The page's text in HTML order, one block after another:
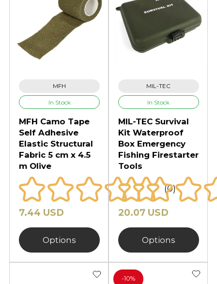
MFH
In Stock
MFH Camo Tape
Self Adhesive
Elastic Structural
Fabric 5 cm x 4.5
m Olive
(0)
7.44 USD
Options
MIL-TEC
In Stock
MIL-TEC Survival
Kit Waterproof
Box Emergency
Fishing Firestarter
Tools
20.07 USD
Options
-10%